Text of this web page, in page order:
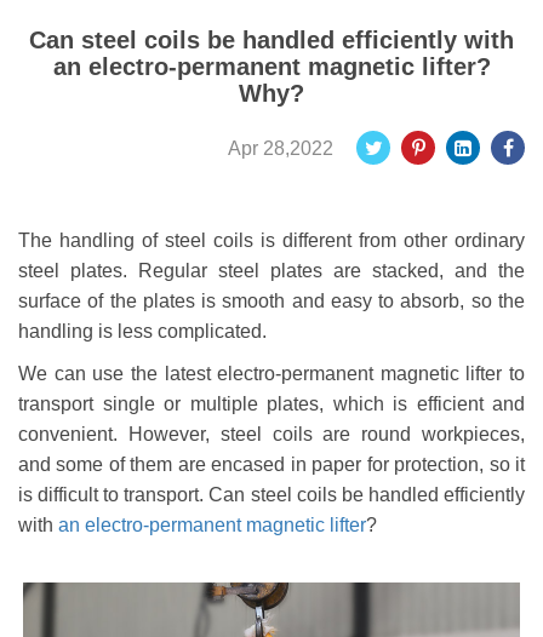
Can steel coils be handled efficiently with
an electro-permanent magnetic lifter?
Why?
Apr 28,2022
The handling of steel coils is different from other ordinary
steel plates. Regular steel plates are stacked, and the
surface of the plates is smooth and easy to absorb, so the
handling is less complicated.
We can use the latest electro-permanent magnetic lifter to
transport single or multiple plates, which is efficient and
convenient. However, steel coils are round workpieces,
and some of them are encased in paper for protection, so it
is difficult to transport. Can steel coils be handled efficiently
with an electro-permanent magnetic lifter?